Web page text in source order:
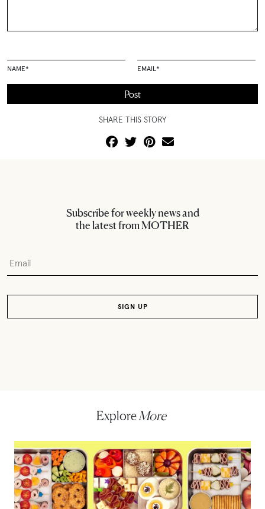
NAME* EMAIL *
SHARE THIS STORY
Subscribe for weekly news and
the latest from MOTHER
Explore More